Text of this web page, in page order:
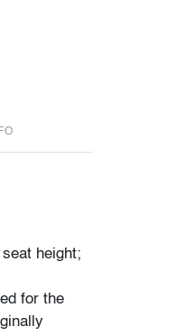
height;
for the